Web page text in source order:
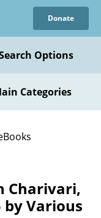
Donate
Options
Categories
Charivari,
by Various